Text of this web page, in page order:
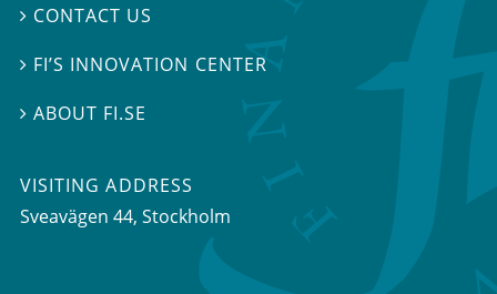
 CONTACT US
 FI’S INNOVATION CENTER
ABOUT FI.SE
VISITING ADDRESS
Sveavägen 44, Stockholm